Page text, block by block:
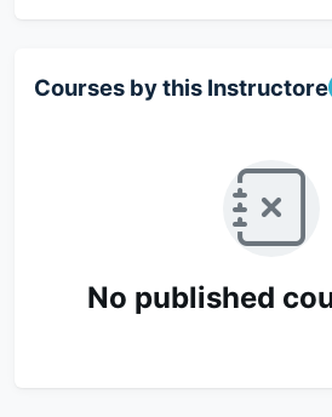
Courses by this Instructore
No published